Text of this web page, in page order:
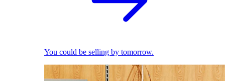
You could be selling by tomorrow.